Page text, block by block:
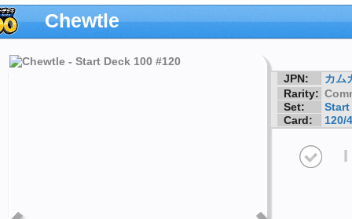
Chewtle
JPN:
カム
Rarity:
Set:
Start
Card:
120/
I